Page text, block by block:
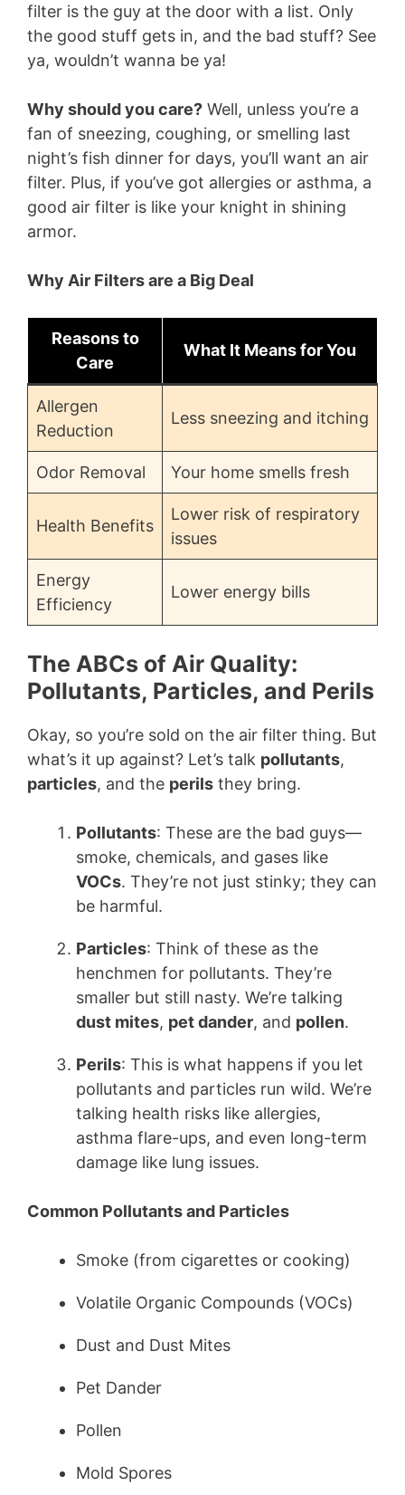
filter is the guy at the door with a list. Only
the good stuff gets in, and the bad stuff? See
ya, wouldn’t wanna be ya!
Why should you care? Well, unless you’re a
fan of sneezing, coughing, or smelling last
night’s fish dinner for days, you’ll want an air
filter. Plus, if you’ve got allergies or asthma, a
good air filter is like your knight in shining
armor.
Why Air Filters are a Big Deal
Reasons to
Care
What It Means for You
Allergen
Reduction
Less sneezing and itching
Odor Removal Your home smells fresh
Health Benefits
Lower risk of respiratory
issues
Energy
Efficiency
Lower energy bills
The ABCs of Air Quality:
Pollutants, Particles, and Perils
Okay, so you’re sold on the air filter thing. But
what’s it up against? Let’s talk pollutants,
particles, and the perils they bring.
Pollutants: These are the bad guys—
smoke, chemicals, and gases like
VOCs. They’re not just stinky; they can
be harmful.
Particles: Think of these as the
henchmen for pollutants. They’re
smaller but still nasty. We’re talking
dust mites, pet dander, and pollen.
Perils: This is what happens if you let
pollutants and particles run wild. We’re
talking health risks like allergies,
asthma flare-ups, and even long-term
damage like lung issues.
Common Pollutants and Particles
Smoke (from cigarettes or cooking)
Volatile Organic Compounds (VOCs)
Dust and Dust Mites
Pet Dander
Pollen
Mold Spores